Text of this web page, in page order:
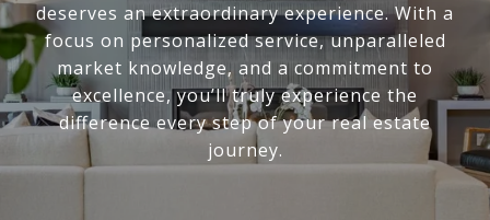
deserves an extraordinary experience. With a
focus on personalized service, unparalleled
market knowledge, and a commitment to
excellence, you’ll truly experience the
difference every step of your real estate
journey.